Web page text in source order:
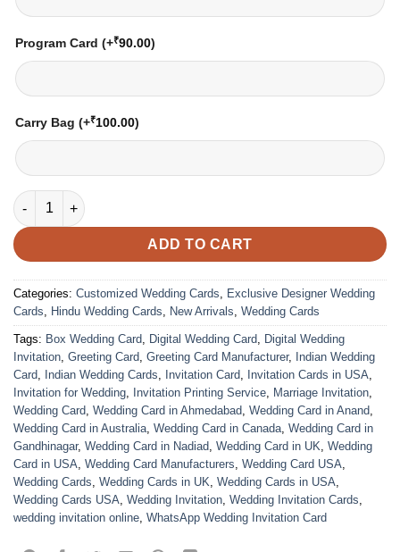
Program Card (+₹90.00)
Carry Bag (+₹100.00)
Wedding Card – 2141 | Fully Customized | Indian Wedding
ADD TO CART
Categories: Customized Wedding Cards, Exclusive Designer Wedding
Cards, Hindu Wedding Cards, New Arrivals, Wedding Cards
Tags: Box Wedding Card, Digital Wedding Card, Digital Wedding
Invitation, Greeting Card, Greeting Card Manufacturer, Indian Wedding
Card, Indian Wedding Cards, Invitation Card, Invitation Cards in USA,
Invitation for Wedding, Invitation Printing Service, Marriage Invitation,
Wedding Card, Wedding Card in Ahmedabad, Wedding Card in Anand,
Wedding Card in Australia, Wedding Card in Canada, Wedding Card in
Gandhinagar, Wedding Card in Nadiad, Wedding Card in UK, Wedding
Card in USA, Wedding Card Manufacturers, Wedding Card USA,
Wedding Cards, Wedding Cards in UK, Wedding Cards in USA,
Wedding Cards USA, Wedding Invitation, Wedding Invitation Cards,
wedding invitation online, WhatsApp Wedding Invitation Card